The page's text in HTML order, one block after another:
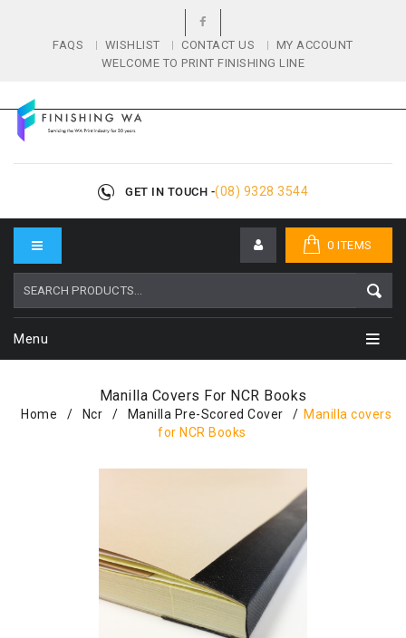
FAQS WISHLIST CONTACT US
MY ACCOUNT
WELCOME TO PRINT FINISHING LINE
GET IN TOUCH -(08) 9328 3544
0 ITEMS
Menu
Manilla Covers For NCR Books
Home / Ncr / Manilla Pre-Scored Cover / Manilla covers
for NCR Books